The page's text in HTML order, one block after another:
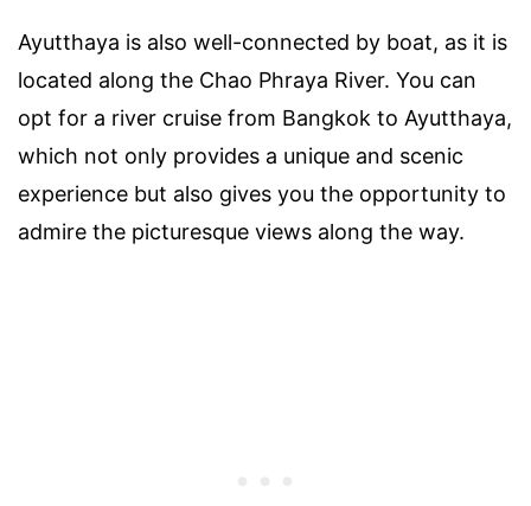
Ayutthaya is also well-connected by boat, as it is
located along the Chao Phraya River. You can
opt for a river cruise from Bangkok to Ayutthaya,
which not only provides a unique and scenic
experience but also gives you the opportunity to
admire the picturesque views along the way.